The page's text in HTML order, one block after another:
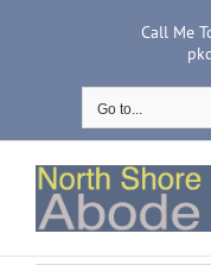
Call Me
Go to...